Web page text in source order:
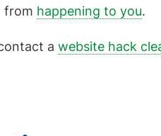
from happening to you.
a website hack